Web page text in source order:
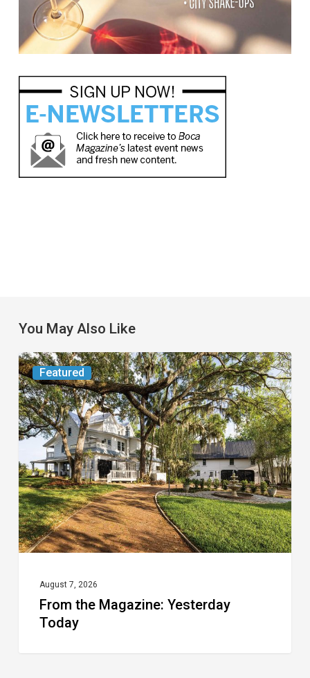
You May Also Like
Featured
From
the
Magazine:
Yesterday
Today
August 7, 2026
From the Magazine: Yesterday
Today